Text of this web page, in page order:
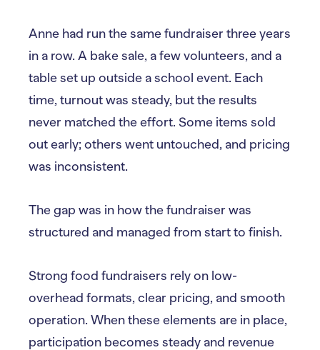
Anne had run the same fundraiser three years
in a row. A bake sale, a few volunteers, and a
table set up outside a school event. Each
time, turnout was steady, but the results
never matched the effort. Some items sold
out early; others went untouched, and pricing
was inconsistent.
The gap was in how the fundraiser was
structured and managed from start to finish.
Strong food fundraisers rely on low-
overhead formats, clear pricing, and smooth
operation. When these elements are in place,
participation becomes steady and revenue